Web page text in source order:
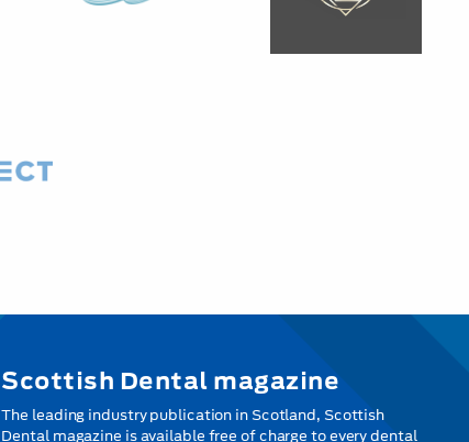
Scottish Dental magazine
The leading industry publication in Scotland, Scottish
Dental magazine is available free of charge to every dental